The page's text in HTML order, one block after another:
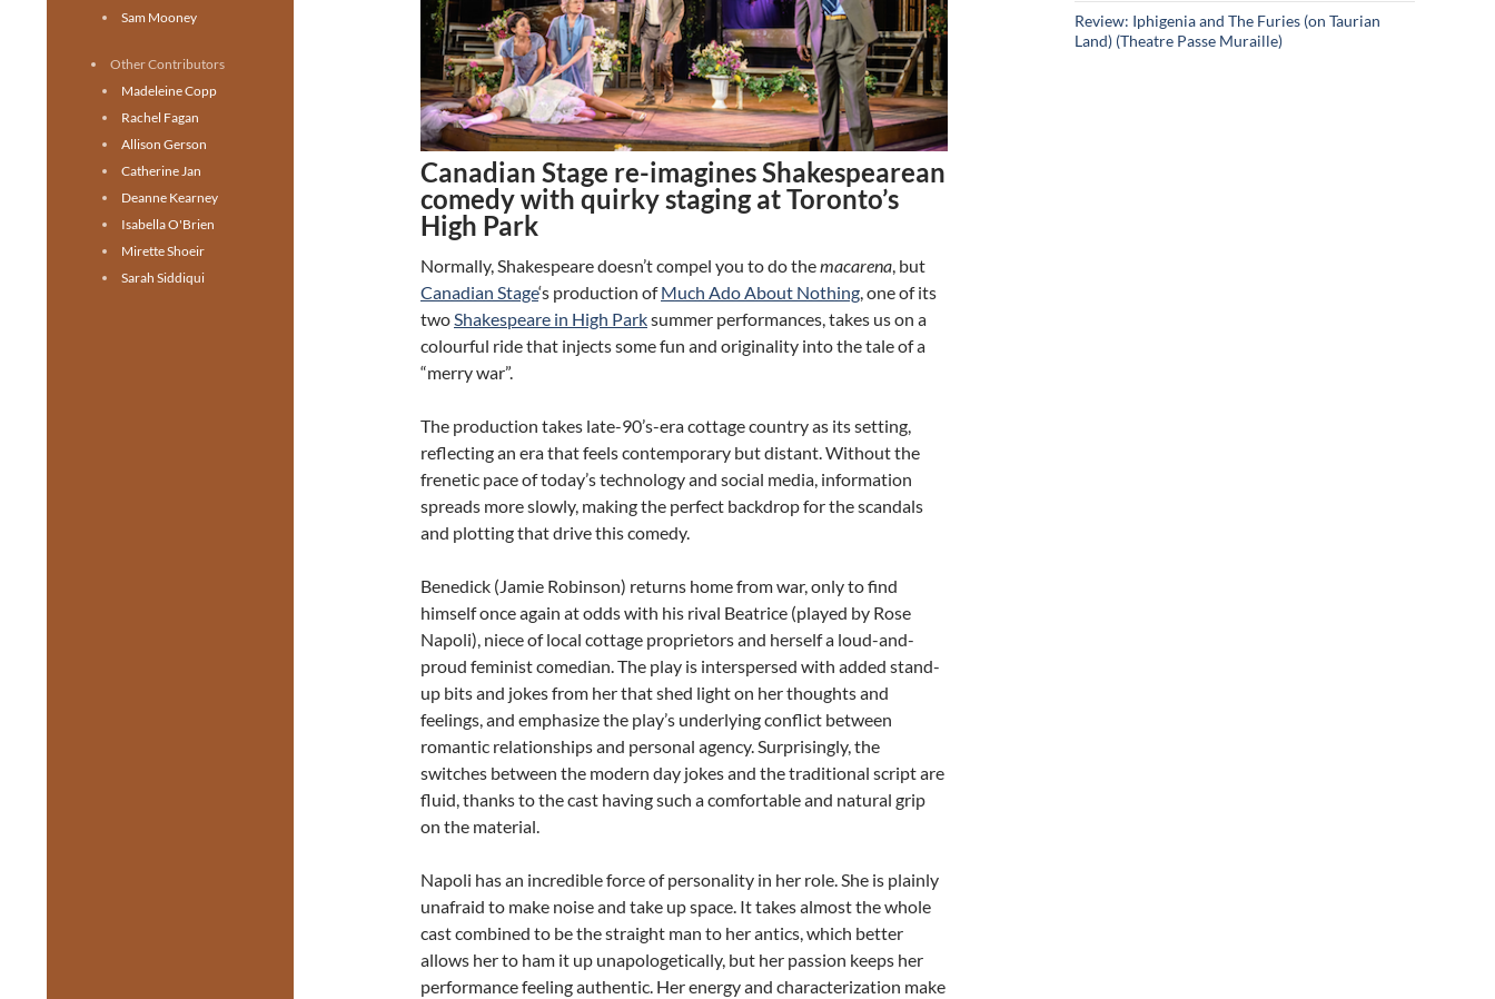
Canadian Stage re-imagines Shakespearean
comedy with quirky staging at Toronto’s
High Park
Normally, Shakespeare doesn’t compel you to do themacarena, but
Canadian Stage‘s production ofMuch Ado About Nothing, one of its
twoShakespeare in High Parksummer performances, takes us on a
colourful ride that injects some fun and originality into the tale of a
“merry war”.
The production takes late-90’s-era cottage country as its setting,
reflecting an era that feels contemporary but distant. Without the
frenetic pace of today’s technology and social media, information
spreads more slowly, making the perfect backdrop for the scandals
and plotting that drive this comedy.
Benedick (Jamie Robinson) returns home from war, only to find
himself once again at odds with his rival Beatrice (played by Rose
Napoli), niece of local cottage proprietors and herself a loud-and-
proud feminist comedian. The play is interspersed with added stand-
up bits and jokes from her that shed light on her thoughts and
feelings, and emphasize the play’s underlying conflict between
romantic relationships and personal agency. Surprisingly, the
switches between the modern day jokes and the traditional script are
fluid, thanks to the cast having such a comfortable and natural grip
on the material.
Napoli has an incredible force of personality in her role. She is plainly
unafraid to make noise and take up space. It takes almost the whole
cast combined to be the straight man to her antics, which better
allows her to ham it up unapologetically, but her passion keeps her
performance feeling authentic. Her energy and characterization make
Review: Iphigenia and The Furies (on Taurian
Land) (Theatre Passe Muraille)
Sam Mooney
Other Contributors
Madeleine Copp
Rachel Fagan
Allison Gerson
Catherine Jan
Deanne Kearney
Isabella O'Brien
Mirette Shoeir
Sarah Siddiqui